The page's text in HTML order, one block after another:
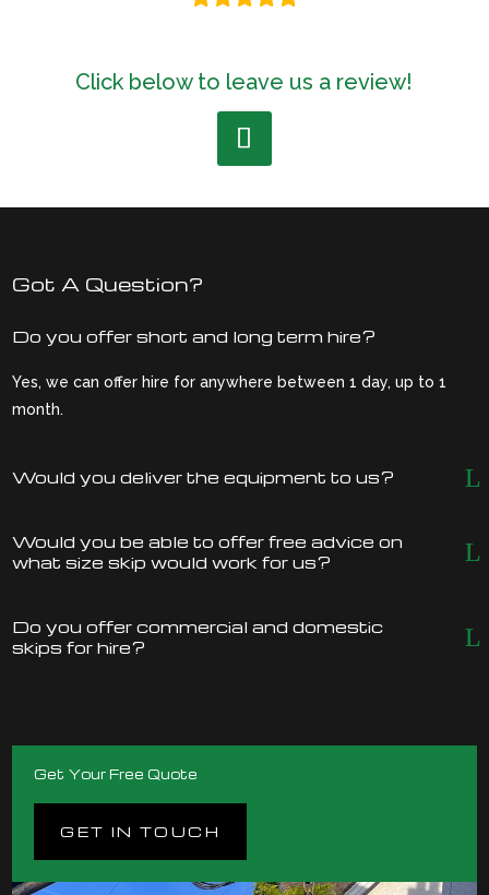
Click below to leave us a review!
Got A Question?
Do you offer short and long term hire?
Yes, we can offer hire for anywhere between 1 day, up to 1
month.
Would you deliver the equipment to us?
Would you be able to offer free advice on
what size skip would work for us?
Do you offer commercial and domestic
skips for hire?
Get Your Free Quote
GET IN TOUCH